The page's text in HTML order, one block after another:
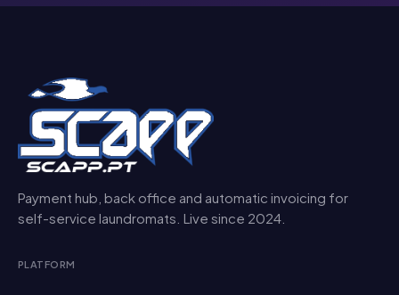
Payment hub, back office and automatic invoicing for
self-service laundromats. Live since 2024.
PLATFORM